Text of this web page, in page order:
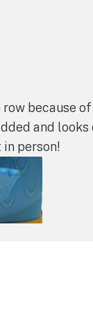
row because
and looks
person!